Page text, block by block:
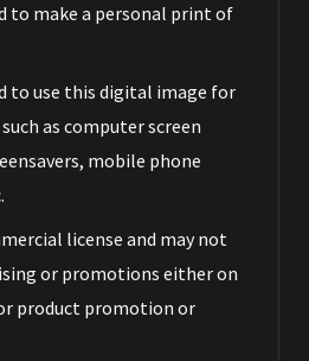
to make a personal print of
to use this digital image for
as computer screen
mobile phone
license and may not
or promotions either on
product promotion or